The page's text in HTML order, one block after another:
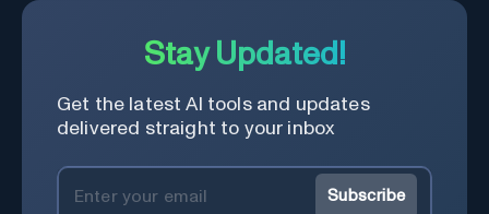
Stay Updated!
Get the latest AI tools and updates
delivered straight to your inbox
Subscribe